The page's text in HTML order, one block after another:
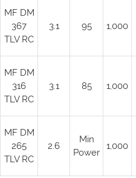
MF DM
367
TLV RC
3.1 95 1,000
MF DM
316
TLV RC
3.1 85 1,000
MF DM
265
TLV RC
2.6
Min
Power
1,000